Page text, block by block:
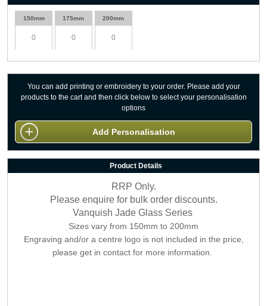
150mm 175mm 200mm
You can add printing or embroidery to your order. Please add your
products to the cart and then click below to select your personalisation
options
Add Personalisation
Product Details
RRP Only.
Please enquire for bulk order discounts.
Vanquish Jade Glass Series
Sizes vary from 150mm to 200mm
Engraving and/or a centre logo is not included in the price,
please get in contact for more information.